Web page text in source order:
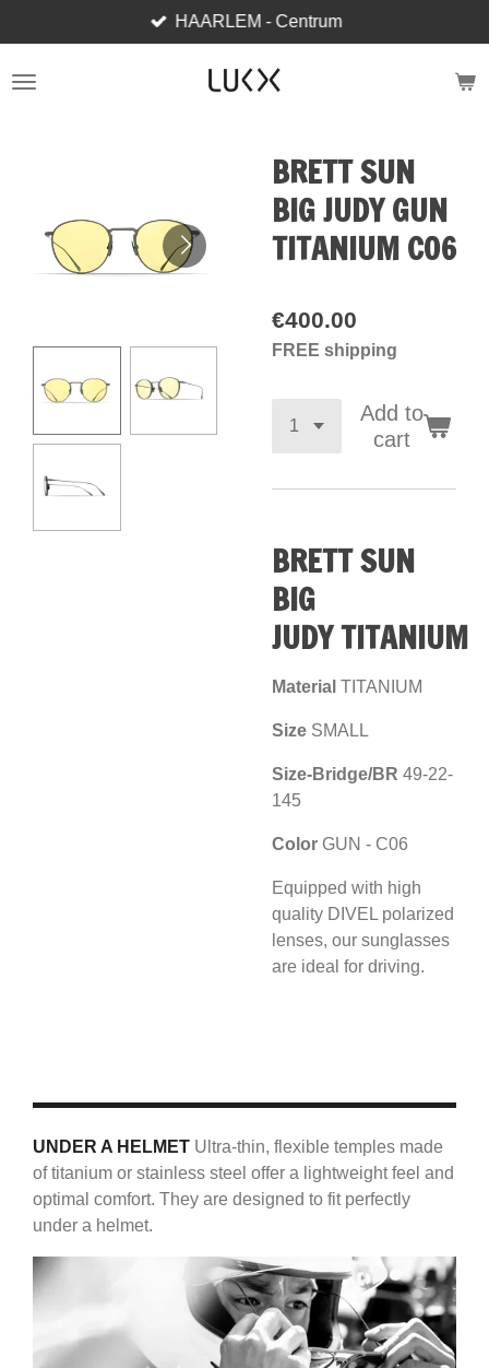
to
main
HAARLEM - Centrum
BRETT SUN
BIG JUDY GUN
TITANIUM C06
€400.00
FREE shipping
Add to
cart
BRETT SUN
BIG
JUDYTITANIUM
Material TITANIUM
Size SMALL
Size-Bridge/BR 49-22-
145
Color GUN - C06
Equipped with high
quality DIVEL polarized
lenses, our sunglasses
are ideal for driving.
UNDER A HELMET Ultra-thin, flexible temples made
of titanium or stainless steel offer a lightweight feel and
optimal comfort. They are designed to fit perfectly
under a helmet.